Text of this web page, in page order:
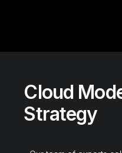
Cloud Mod
Strategy